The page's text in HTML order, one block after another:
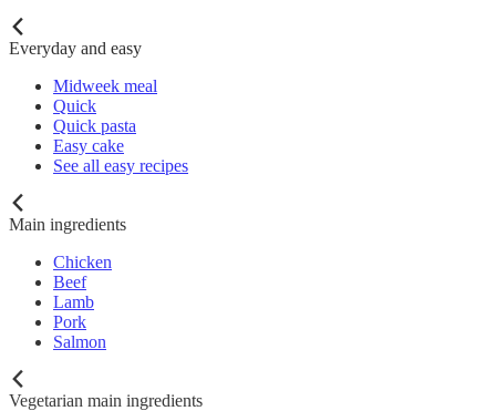
Everyday and easy
Midweek meal
Quick
Quick pasta
Easy cake
See all easy recipes
Main ingredients
Chicken
Beef
Lamb
Pork
Salmon
Vegetarian main ingredients